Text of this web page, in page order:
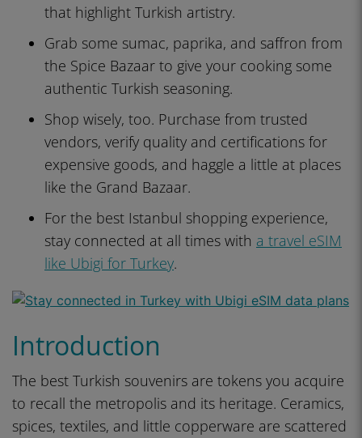
that highlight Turkish artistry.
Grab some sumac, paprika, and saffron from
the Spice Bazaar to give your cooking some
authentic Turkish seasoning.
Shop wisely, too. Purchase from trusted
vendors, verify quality and certifications for
expensive goods, and haggle a little at places
like the Grand Bazaar.
For the best Istanbul shopping experience,
stay connected at all times with a travel eSIM
like Ubigi for Turkey.
Introduction
The best Turkish souvenirs are tokens you acquire
to recall the metropolis and its heritage. Ceramics,
spices, textiles, and little copperware are scattered